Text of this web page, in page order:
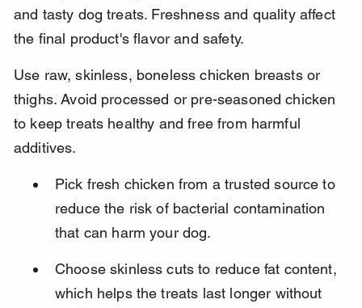
and tasty dog treats. Freshness and quality affect
the final product's flavor and safety.
Use raw, skinless, boneless chicken breasts or
thighs. Avoid processed or pre-seasoned chicken
to keep treats healthy and free from harmful
additives.
Pick fresh chicken from a trusted source to
reduce the risk of bacterial contamination
that can harm your dog.
Choose skinless cuts to reduce fat content,
which helps the treats last longer without